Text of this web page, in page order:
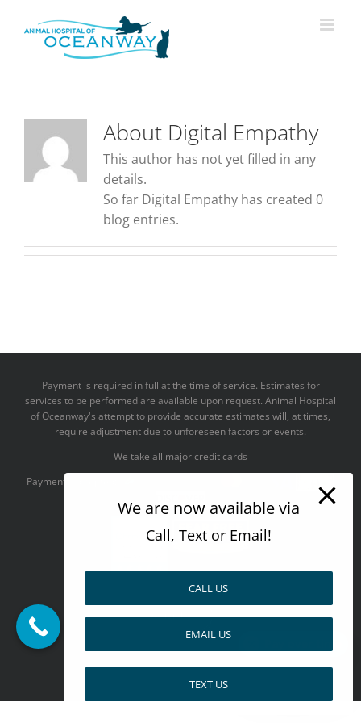
content
About Digital Empathy
This author has not yet filled in any
details.
So far Digital Empathy has created 0
blog entries.
Payment is required in full at the time of service. Estimates for
services to be performed are available upon request. Animal Hospital
of Oceanway's attempt to provide accurate estimates will, at times,
require adjustment due to unforeseen factors or events.
We take all major credit cards
Payments accepted:
--------------------------------------
Design by
We are now available via
Call, Text or Email!
CALL US
EMAIL US
TEXT US